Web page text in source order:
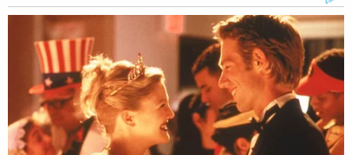
Republican Congressman and
Iraq War Vet Claims He Also
Fought 'Over in Iran'